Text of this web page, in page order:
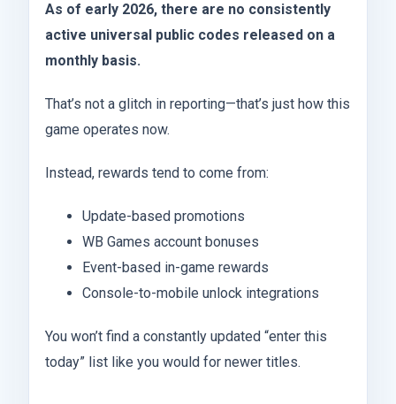
As of early 2026, there are no consistently
active universal public codes released on a
monthly basis.
That’s not a glitch in reporting—that’s just how this
game operates now.
Instead, rewards tend to come from:
Update-based promotions
WB Games account bonuses
Event-based in-game rewards
Console-to-mobile unlock integrations
You won’t find a constantly updated “enter this
today” list like you would for newer titles.